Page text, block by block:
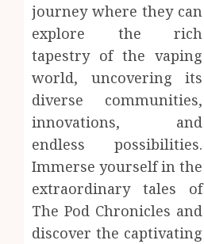
journey where they can
explore the rich
tapestry of the vaping
world, uncovering its
diverse communities,
innovations, and
endless possibilities.
Immerse yourself in the
extraordinary tales of
The Pod Chronicles and
discover the captivating